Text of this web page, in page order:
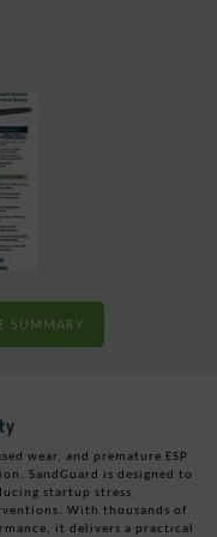
SUMMARY
wear, and premature ESP
SandGuard is designed to
startup stress,
With thousands of
it delivers a practical